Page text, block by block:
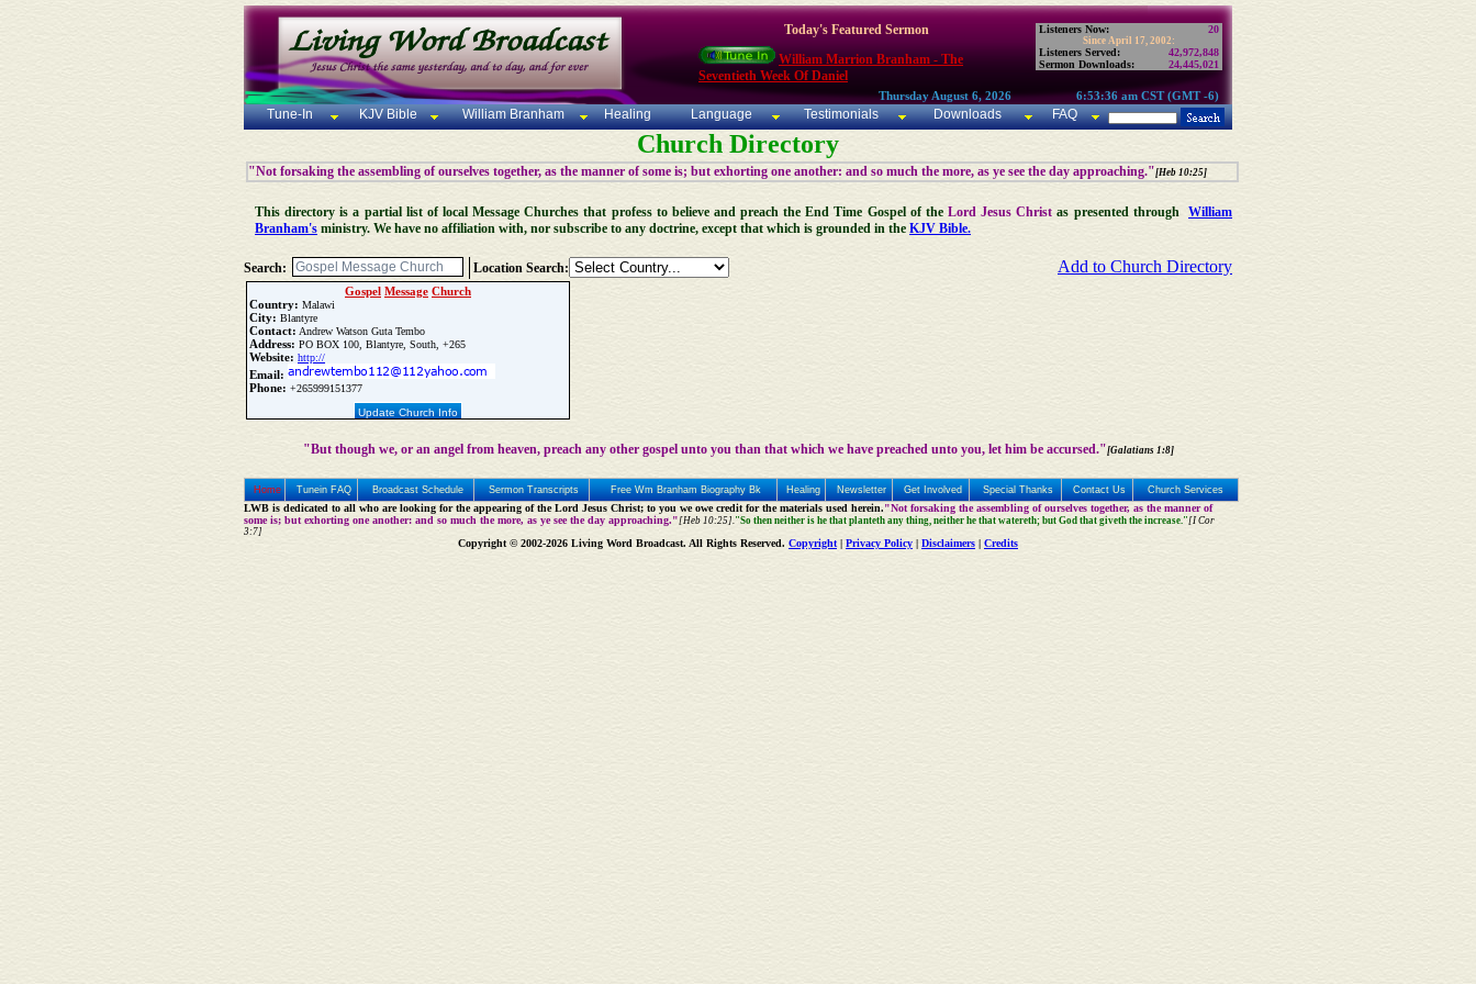
Today's Featured Sermon
William Marrion Branham - The
Seventieth Week Of Daniel
Listeners Now: 20
Since April 17, 2002:
Listeners Served:
42,972,848
Sermon Downloads:
24,445,021
Thursday August 6, 2026 6:53:36 am CST (GMT -6)
Tune-In KJV Bible William Branham Healing Language Testimonials Downloads FAQ
Church Directory
"Not forsaking the assembling of ourselves together, as the manner of some is; but exhorting one another: and so much the more, as ye see the day approaching."[Heb 10:25]
This directory is a partial list of local Message Churches that profess to believe and preach the End Time Gospel of theLord Jesus Christ as presented throughWilliam
Branham's ministry. We have no affiliation with, nor subscribe to any doctrine, except that which is grounded in the KJV Bible.
Search: Location Search: Add to Church Directory
Gospel Message Church
Country: Malawi
City: Blantyre
Contact: Andrew Watson Guta Tembo
Address: PO BOX 100, Blantyre, South, +265
Website: http://
Email:
Phone: +265999151377
Update Church Info
"But though we, or an angel from heaven, preach any other gospel unto you than that which we have preached unto you, let him be accursed."[Galatians 1:8]
Home Tunein FAQ Broadcast Schedule Sermon Transcripts Free Wm Branham Biography Bk Healing Newsletter Get Involved Special Thanks Contact Us Church Services
LWB is dedicated to all who are looking for the appearing of the Lord Jesus Christ; to you we owe credit for the materials used herein."Not forsaking the assembling of ourselves together, as the manner of
some is; but exhorting one another: and so much the more, as ye see the day approaching."[Heb 10:25]."So then neither is he that planteth any thing, neither he that watereth; but God that giveth the increase."[I Cor
3:7]
Copyright © 2002-2026 Living Word Broadcast. All Rights Reserved. Copyright| Privacy Policy Disclaimers Credits